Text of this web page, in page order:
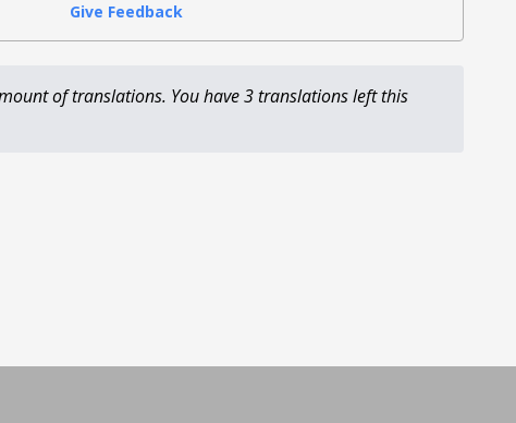
Give Feedback
of translations. You have 3 translations left this